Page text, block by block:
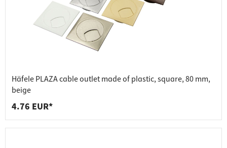
Häfele PLAZA cable outlet made of plastic, square, 80 mm,
beige
4.76 EUR*